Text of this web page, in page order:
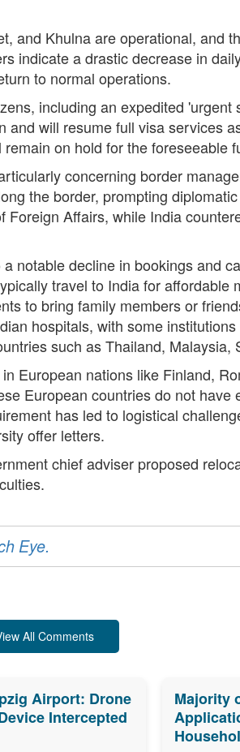
and Khulna are operational, and
indicate a drastic decrease in
to normal operations.
including an expedited
will resume full visa services
on hold for the foreseeable
concerning border
the border, prompting
Affairs, while India
notable decline in bookings and
travel to India for affordable
to bring family members or
hospitals, with some
such as Thailand, Malaysia,
European nations like Finland,
European countries do not have
has led to logistical
offer letters.
chief adviser proposed
Eye.
All Comments
Airport: Drone
Intercepted
Majority